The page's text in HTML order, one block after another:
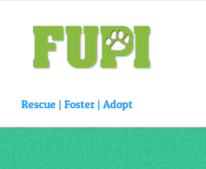
content
Rescue | Foster | Adopt